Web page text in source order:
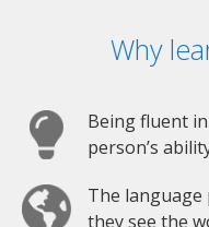
Why
Being fluent
person’s
The language
they see the